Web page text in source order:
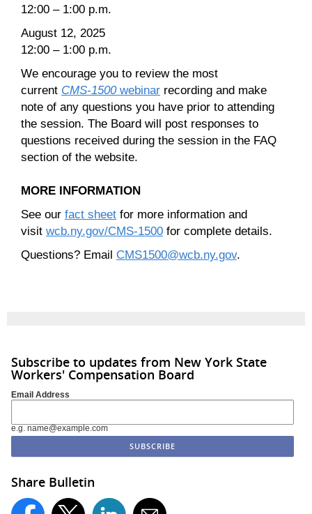
12:00 – 1:00 p.m.
August 12, 2025
12:00 – 1:00 p.m.
We encourage you to review the most
current CMS-1500webinar recording and make
note of any questions you have prior to attending
the session. The Board will post responses to
questions received during the session in the FAQ
section of the website.
MORE INFORMATION
See our fact sheet for more information and
visit wcb.ny.gov/CMS-1500 for complete details.
Questions? Email CMS1500@wcb.ny.gov.
Subscribe to updates from New York State
Workers' Compensation Board
Email Address
e.g. name@example.com
Share Bulletin